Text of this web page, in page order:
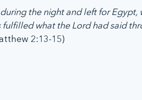
the night and left for Egypt,
what the Lord had said
2:13-15)